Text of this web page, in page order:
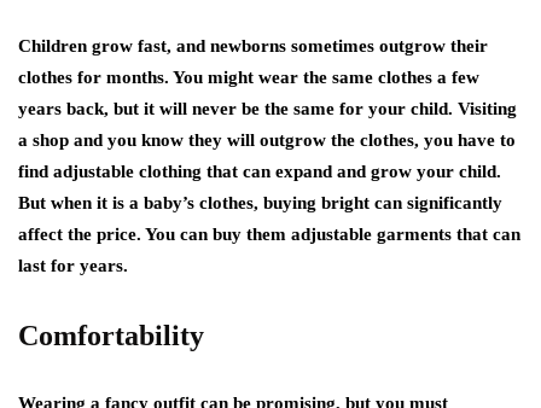
Children grow fast, and newborns sometimes outgrow their
clothes for months. You might wear the same clothes a few
years back, but it will never be the same for your child. Visiting
a shop and you know they will outgrow the clothes, you have to
find adjustable clothing that can expand and grow your child.
But when it is a baby’s clothes, buying bright can significantly
affect the price. You can buy them adjustable garments that can
last for years.
Comfortability
Wearing a fancy outfit can be promising, but you must